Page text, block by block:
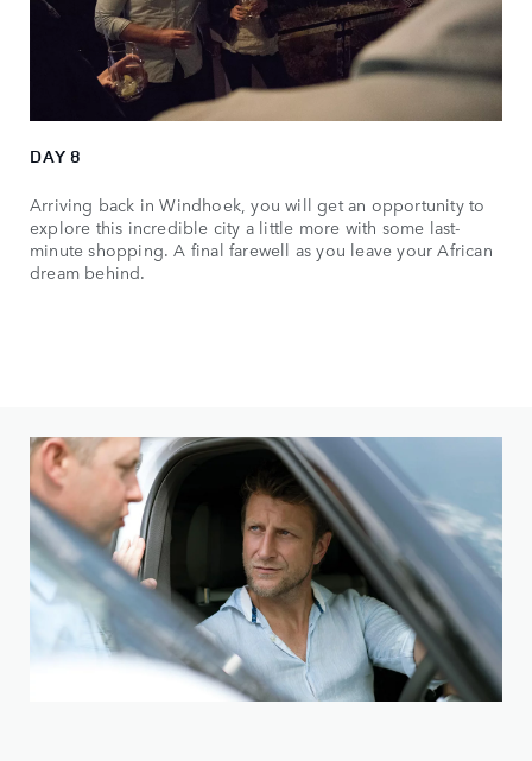
DAY 8
Arriving back in Windhoek, you will get an opportunity to
explore this incredible city a little more with some last-
minute shopping. A final farewell as you leave your African
dream behind.